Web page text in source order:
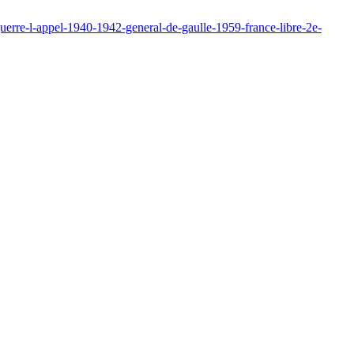
l-appel-1940-1942-general-de-gaulle-1959-france-libre-2e-